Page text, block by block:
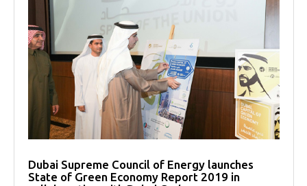
Dubai Supreme Council of Energy launches
State of Green Economy Report 2019 in